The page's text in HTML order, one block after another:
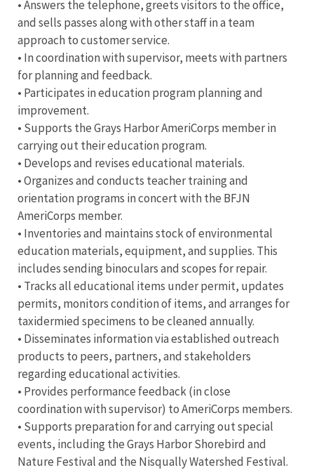
• Answers the telephone, greets visitors to the office,
and sells passes along with other staff in a team
approach to customer service.
• In coordination with supervisor, meets with partners
for planning and feedback.
• Participates in education program planning and
improvement.
• Supports the Grays Harbor AmeriCorps member in
carrying out their education program.
• Develops and revises educational materials.
• Organizes and conducts teacher training and
orientation programs in concert with the BFJN
AmeriCorps member.
• Inventories and maintains stock of environmental
education materials, equipment, and supplies. This
includes sending binoculars and scopes for repair.
• Tracks all educational items under permit, updates
permits, monitors condition of items, and arranges for
taxidermied specimens to be cleaned annually.
• Disseminates information via established outreach
products to peers, partners, and stakeholders
regarding educational activities.
• Provides performance feedback (in close
coordination with supervisor) to AmeriCorps members.
• Supports preparation for and carrying out special
events, including the Grays Harbor Shorebird and
Nature Festival and the Nisqually Watershed Festival.